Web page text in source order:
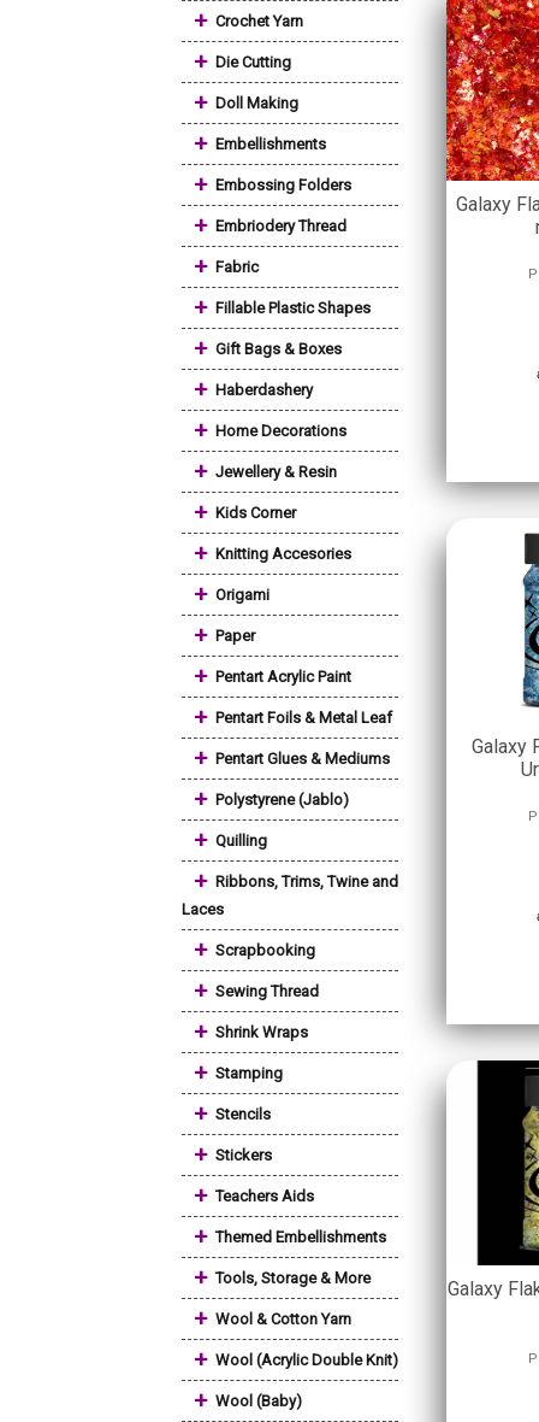
+ Crochet Yarn
+ Die Cutting
+ Doll Making
+ Embellishments
+ Embossing Folders
+ Embriodery Thread
+ Fabric
+ Fillable Plastic Shapes
+ Gift Bags & Boxes
+ Haberdashery
+ Home Decorations
+ Jewellery & Resin
+ Kids Corner
+ Knitting Accesories
+ Origami
+ Paper
+ Pentart Acrylic Paint
+ Pentart Foils & Metal Leaf
+ Pentart Glues & Mediums
+ Polystyrene (Jablo)
+ Quilling
+ Ribbons, Trims, Twine and
Laces
+ Scrapbooking
+ Sewing Thread
+ Shrink Wraps
+ Stamping
+ Stencils
+ Stickers
+ Teachers Aids
+ Themed Embellishments
+ Tools, Storage & More
+ Wool & Cotton Yarn
+ Wool (Acrylic Double Knit)
+ Wool (Baby)
Galaxy
Galaxy
Galaxy